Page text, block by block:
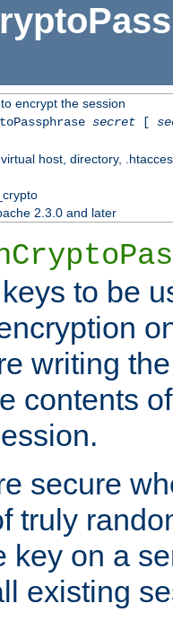
encrypt the session
secret[
host, directory,
2.3.0 and later
to be
writing
contents
secure
truly
key on a
existing